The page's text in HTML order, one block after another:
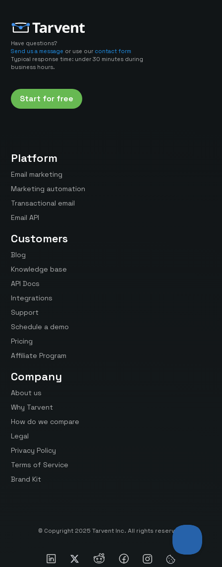
Have questions?
Send us a message or use our contact form
Typical response time: under 30 minutes during
business hours.
Start for free
Platform
Email marketing
Marketing automation
Transactional email
Email API
Customers
Blog
Knowledge base
API Docs
Integrations
Support
Schedule a demo
Pricing
Affiliate Program
Company
About us
Why Tarvent
How do we compare
Legal
Privacy Policy
Terms of Service
Brand Kit
© Copyright 2025 Tarvent Inc. All rights reserved.